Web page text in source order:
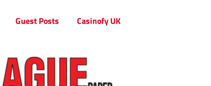
Guest Posts Casinofy UK